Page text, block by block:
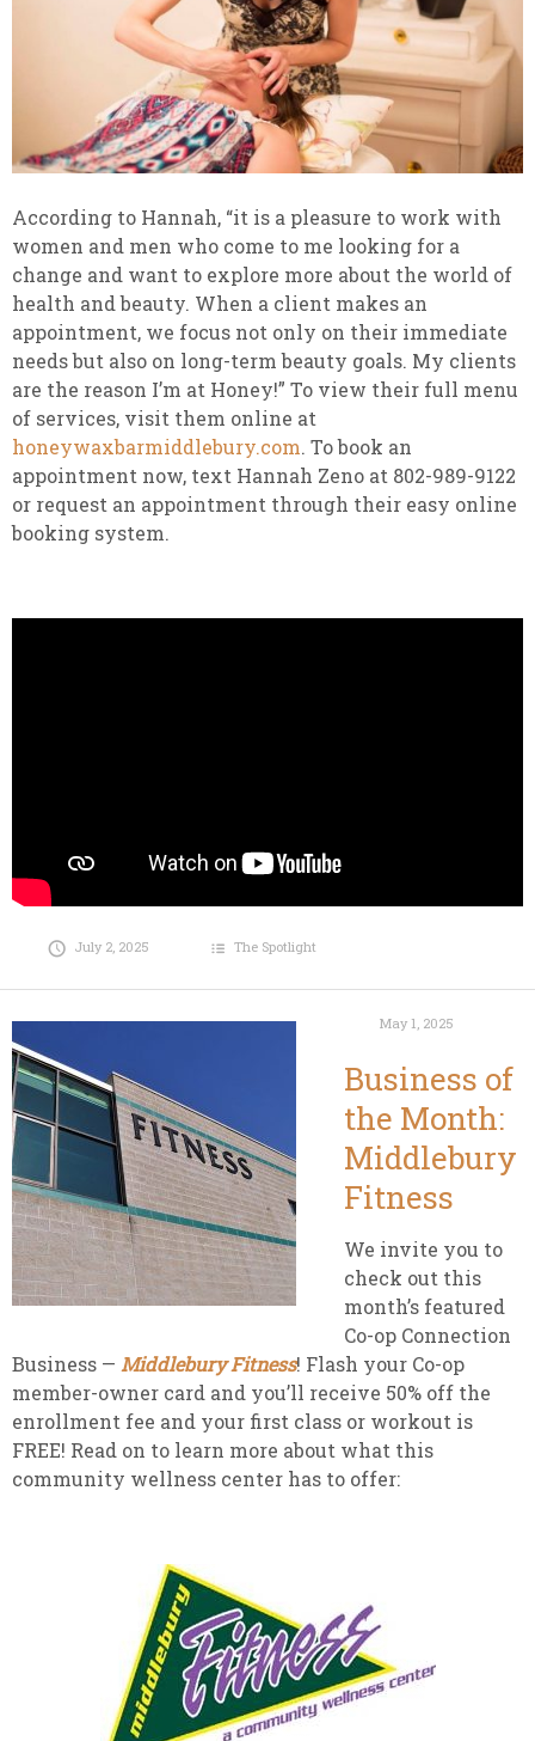
According to Hannah, “it is a pleasure to work with
women and men who come to me looking for a
change and want to explore more about the world of
health and beauty. When a client makes an
appointment, we focus not only on their immediate
needs but also on long-term beauty goals. My clients
are the reason I’m at Honey!” To view their full menu
of services, visit them online at
honeywaxbarmiddlebury.com. To book an
appointment now, text Hannah Zeno at 802-989-9122
or request an appointment through their easy online
booking system.
July 2, 2025 The Spotlight
May 1, 2025
Business of
the Month:
Middlebury
Fitness
We invite you to
check out this
month’s featured
Co-op Connection
Business — Middlebury Fitness! Flash your Co-op
member-owner card and you’ll receive 50% off the
enrollment fee and your first class or workout is
FREE! Read on to learn more about what this
community wellness center has to offer: